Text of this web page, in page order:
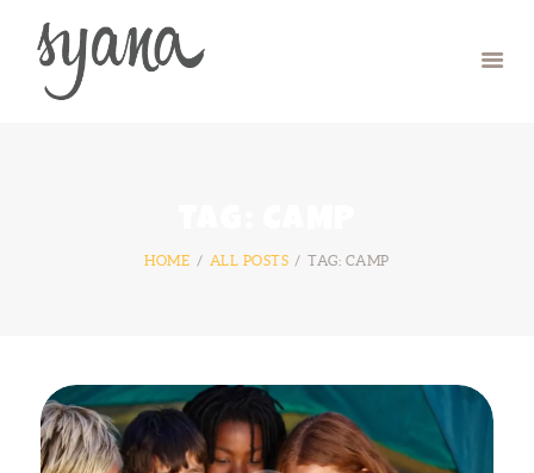
HOME ALL POSTS TAG: CAMP
CONTACT US